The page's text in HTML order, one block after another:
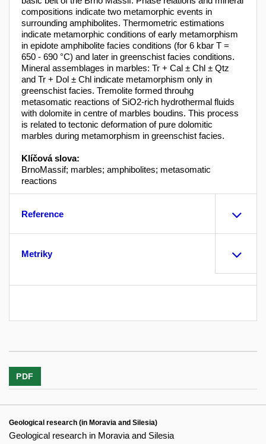
compositions indicate two metamorphic events in
surrounding amphibolites. Thermometric estimations
indicate metamorphic conditions of early metamorphism
in epidote amphibolite facies conditions (for 6 kbar T =
650 - 690 °C) and later in greenschist facies conditions.
Mineral assemblages in marbles: Tr + Cal ± Chl ± Qtz
and Tr + Dol ± Chl indicate metamorphism only in
greenschist facies. Tremolite formed throuhg
metasomatic reactions of SiO2-rich hydrothermal fluids
with dolomite in centre of marbles boudins. This process
is related to tectonic deformation of pure dolomitic
marbles during metamorphism in greenschist facies.
Klíčová slova:
BrnoMassif; marbles; amphibolites; metasomatic
reactions
Reference
Metriky
PDF
Geological research (in Moravia and Silesia)
Geological research in Moravia and Silesia